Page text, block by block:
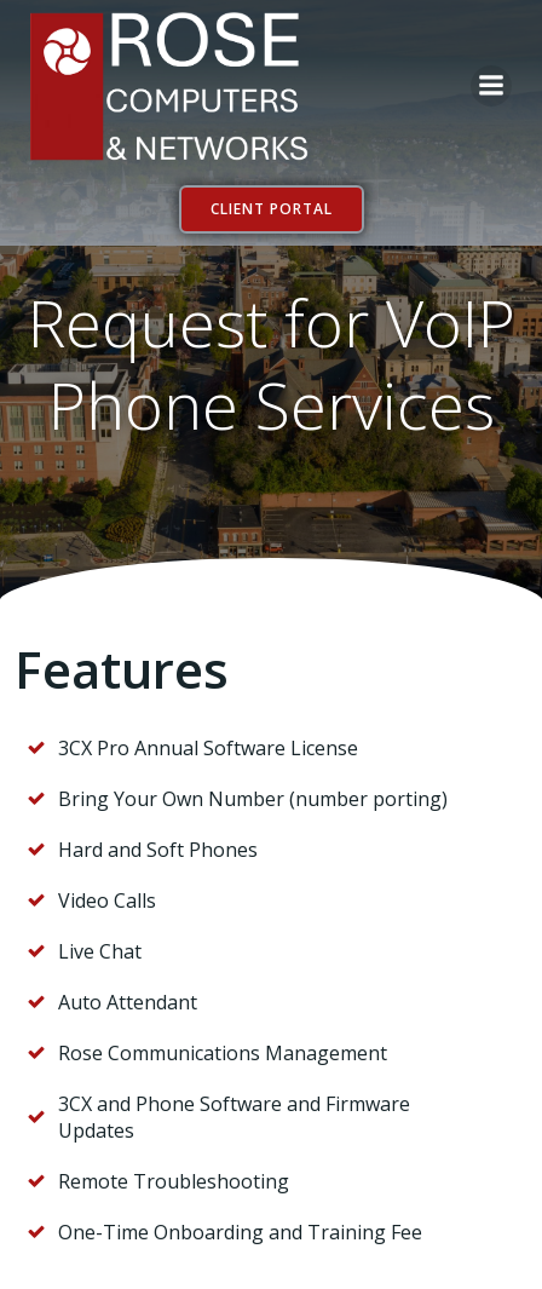
Skip
to
content
CLIENT PORTAL
Request for VoIP
Phone Services
Features
3CX Pro Annual Software License
Bring Your Own Number (number porting)
Hard and Soft Phones
Video Calls
Live Chat
Auto Attendant
Rose Communications Management
3CX and Phone Software and Firmware
Updates
Remote Troubleshooting
One-Time Onboarding and Training Fee